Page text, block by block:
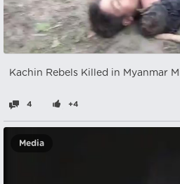
Kachin Rebels Killed in Myanmar
4 +4
Media